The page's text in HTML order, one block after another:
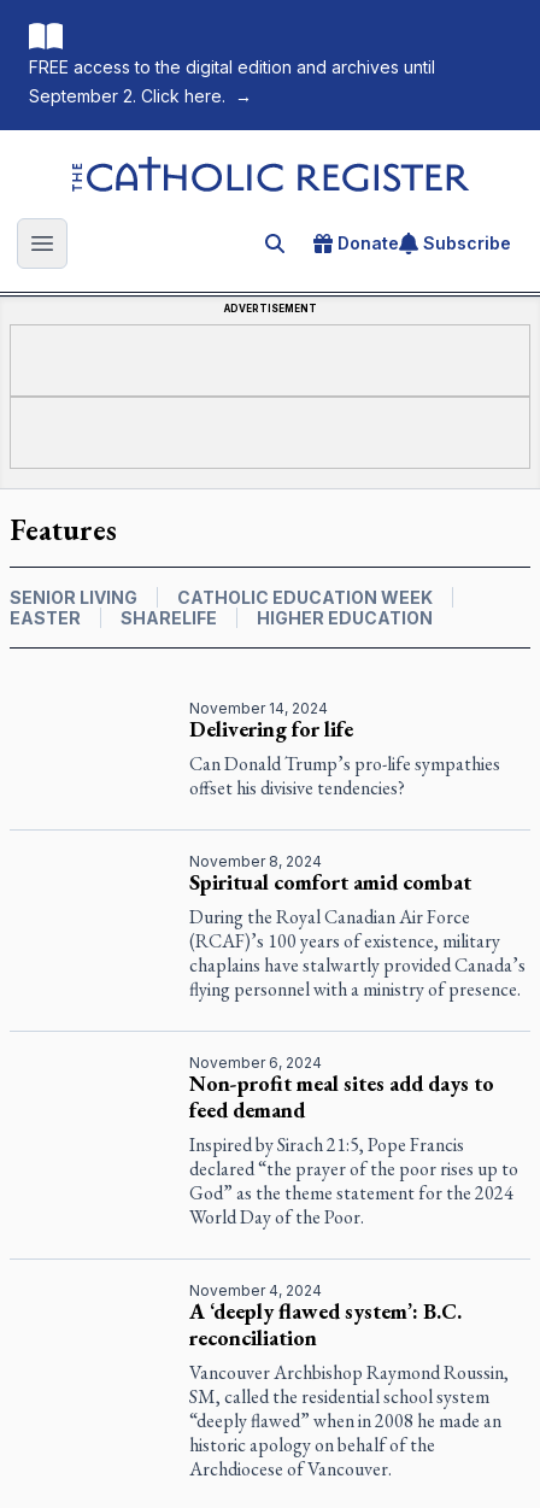
FREE access to the digital edition and archives until
September 2. Click here.
→
The Catholic Register
Open main menu Search for an article
Donate Subscribe
ADVERTISEMENT
Features
SENIOR LIVING
CATHOLIC EDUCATION WEEK
EASTER
SHARELIFE HIGHER EDUCATION
November 14, 2024
Delivering for life
Can Donald Trump’s pro-life sympathies
offset his divisive tendencies?
November 8, 2024
Spiritual comfort amid combat
During the Royal Canadian Air Force
(RCAF)’s 100 years of existence, military
chaplains have stalwartly provided Canada’s
flying personnel with a ministry of presence.
November 6, 2024
Non-profit meal sites add days to
feed demand
Inspired by Sirach 21:5, Pope Francis
declared “the prayer of the poor rises up to
God” as the theme statement for the 2024
World Day of the Poor.
November 4, 2024
A ‘deeply flawed system’: B.C.
reconciliation
Vancouver Archbishop Raymond Roussin,
SM, called the residential school system
“deeply flawed” when in 2008 he made an
historic apology on behalf of the
Archdiocese of Vancouver.